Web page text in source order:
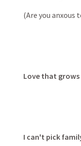
(Are you anxous to
Love that grows
I can't pick family,